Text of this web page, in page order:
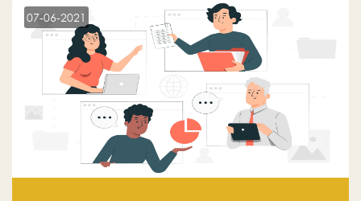
07-06-2021